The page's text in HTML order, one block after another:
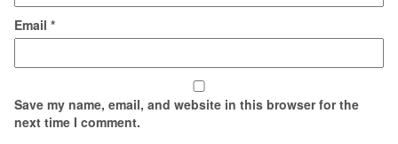
Email *
Save my name, email, and website in this browser for the
next time I comment.